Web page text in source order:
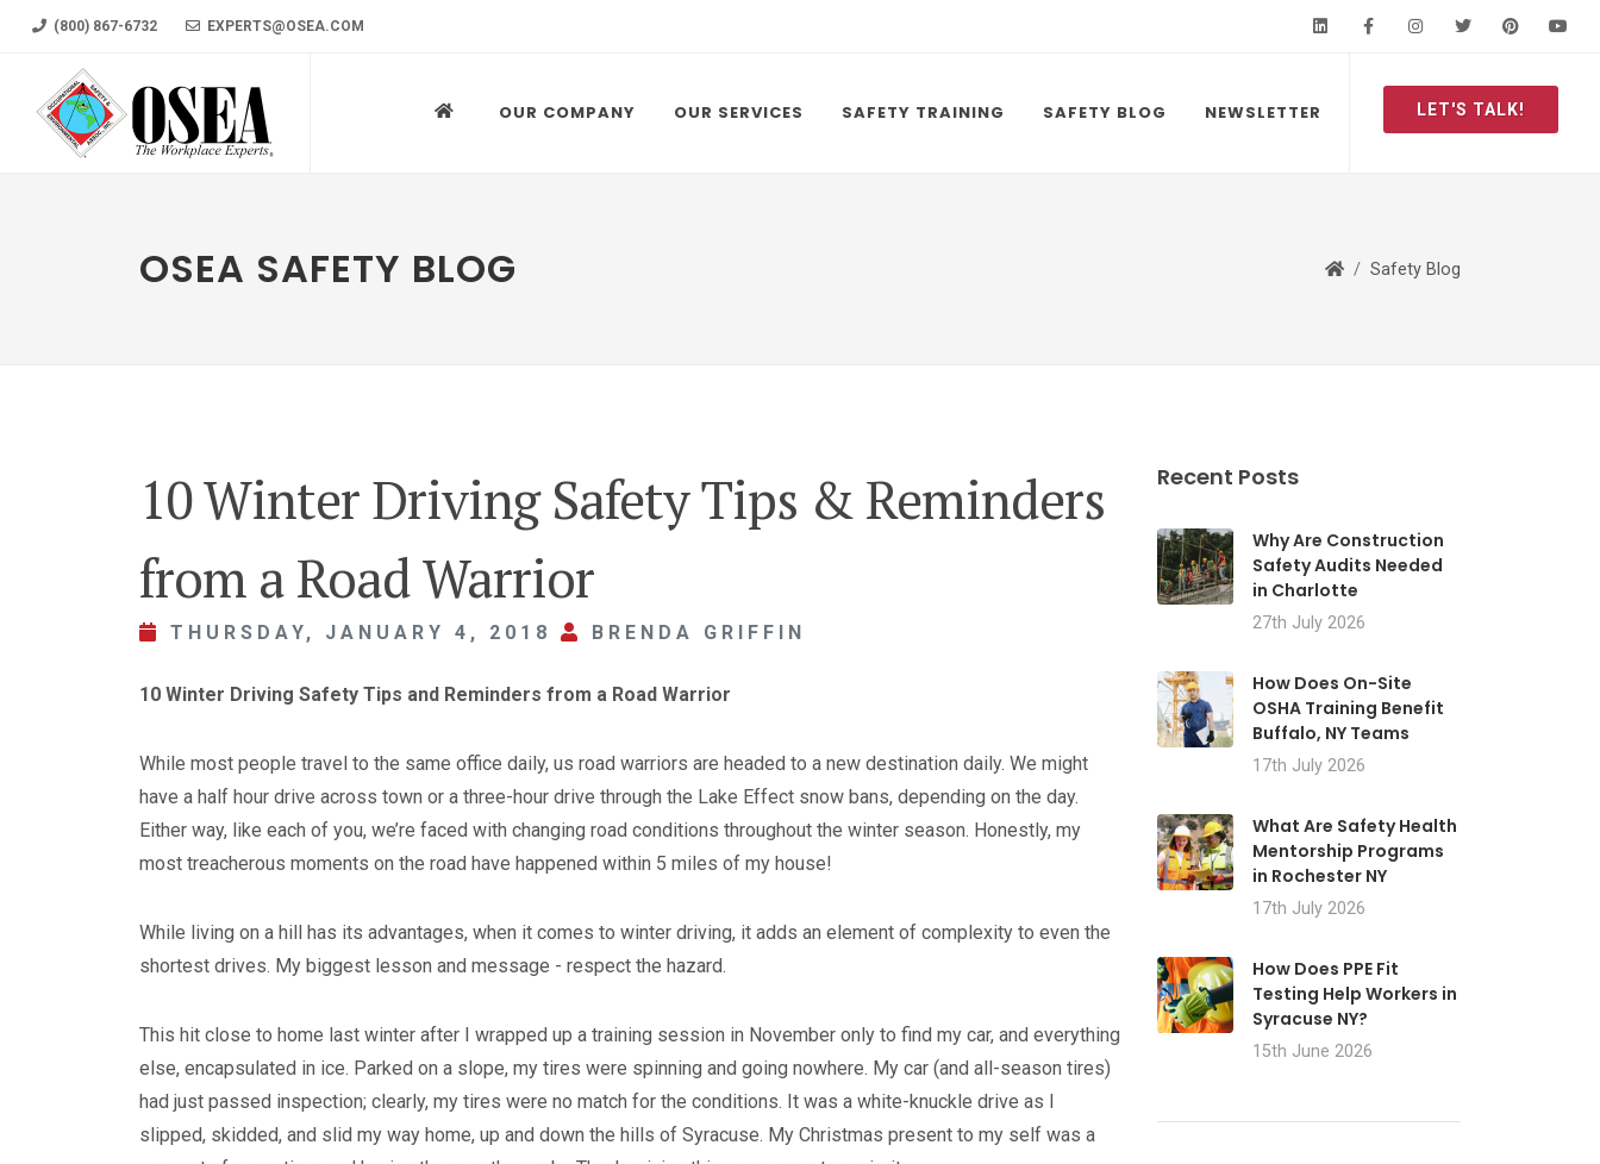
(800) 867-6732 EXPERTS@OSEA.COM LinkedInFacebookInstagram
Twitter
LET'S TALK!
OUR COMPANY OUR SERVICES SAFETY TRAINING SAFETY BLOG NEWSLETTER
OSEA SAFETY BLOG Safety Blog
10 Winter Driving Safety Tips & Reminders
from a Road Warrior
THURSDAY, JANUARY 4, 2018 BRENDA GRIFFIN
10 Winter Driving Safety Tips and Reminders from a Road Warrior
While most people travel to the same office daily, us road warriors are headed to a new destination daily. We might
have a half hour drive across town or a three-hour drive through the Lake Effect snow bans, depending on the day.
Either way, like each of you, we’re faced with changing road conditions throughout the winter season. Honestly, my
most treacherous moments on the road have happened within 5 miles of my house!
While living on a hill has its advantages, when it comes to winter driving, it adds an element of complexity to even the
shortest drives. My biggest lesson and message - respect the hazard.
This hit close to home last winter after I wrapped up a training session in November only to find my car, and everything
else, encapsulated in ice. Parked on a slope, my tires were spinning and going nowhere. My car (and all-season tires)
had just passed inspection; clearly, my tires were no match for the conditions. It was a white-knuckle drive as I
slipped, skidded, and slid my way home, up and down the hills of Syracuse. My Christmas present to my self was a
Recent Posts
Why Are Construction
Safety Audits Needed
in Charlotte
27th July 2026
How Does On-Site
OSHA Training Benefit
Buffalo, NY Teams
17th July 2026
What Are Safety Health
Mentorship Programs
in Rochester NY
17th July 2026
How Does PPE Fit
Testing Help Workers in
Syracuse NY?
15th June 2026